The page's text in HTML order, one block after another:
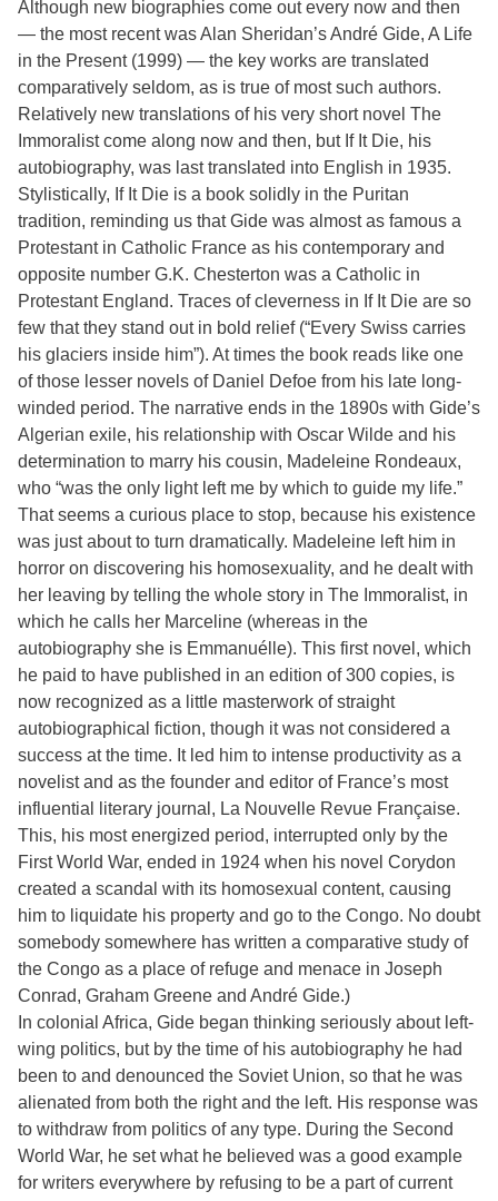
Although new biographies come out every now and then
— the most recent was Alan Sheridan’s André Gide, A Life
in the Present (1999) — the key works are translated
comparatively seldom, as is true of most such authors.
Relatively new translations of his very short novel The
Immoralist come along now and then, but If It Die, his
autobiography, was last translated into English in 1935.
Stylistically, If It Die is a book solidly in the Puritan
tradition, reminding us that Gide was almost as famous a
Protestant in Catholic France as his contemporary and
opposite number G.K. Chesterton was a Catholic in
Protestant England. Traces of cleverness in If It Die are so
few that they stand out in bold relief (“Every Swiss carries
his glaciers inside him”). At times the book reads like one
of those lesser novels of Daniel Defoe from his late long-
winded period. The narrative ends in the 1890s with Gide’s
Algerian exile, his relationship with Oscar Wilde and his
determination to marry his cousin, Madeleine Rondeaux,
who “was the only light left me by which to guide my life.”
That seems a curious place to stop, because his existence
was just about to turn dramatically. Madeleine left him in
horror on discovering his homosexuality, and he dealt with
her leaving by telling the whole story in The Immoralist, in
which he calls her Marceline (whereas in the
autobiography she is Emmanuélle). This first novel, which
he paid to have published in an edition of 300 copies, is
now recognized as a little masterwork of straight
autobiographical fiction, though it was not considered a
success at the time. It led him to intense productivity as a
novelist and as the founder and editor of France’s most
influential literary journal, La Nouvelle Revue Française.
This, his most energized period, interrupted only by the
First World War, ended in 1924 when his novel Corydon
created a scandal with its homosexual content, causing
him to liquidate his property and go to the Congo. No doubt
somebody somewhere has written a comparative study of
the Congo as a place of refuge and menace in Joseph
Conrad, Graham Greene and André Gide.)
In colonial Africa, Gide began thinking seriously about left-
wing politics, but by the time of his autobiography he had
been to and denounced the Soviet Union, so that he was
alienated from both the right and the left. His response was
to withdraw from politics of any type. During the Second
World War, he set what he believed was a good example
for writers everywhere by refusing to be a part of current